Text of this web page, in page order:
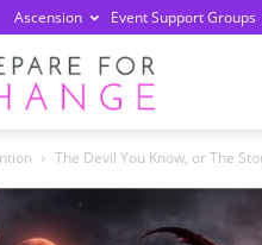
Ascension Event Support Groups
The Devil You Know, or The